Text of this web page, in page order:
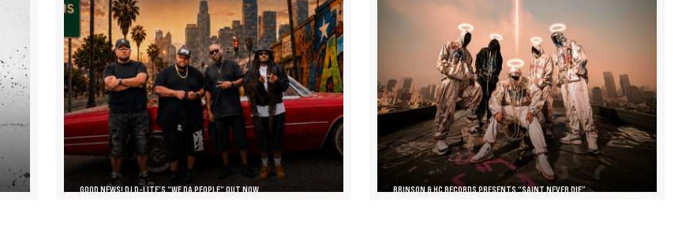
GOOD NEWS! DJ D-LITE’S “WE DA PEOPLE” OUT NOW BRINSON & HC RECORDS PRESENTS “SAINT NEVER DIE”